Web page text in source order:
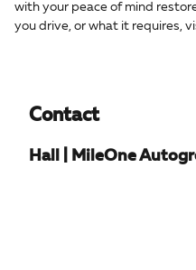
with your peace of mind
you drive, or what it requires,
Contact
Hall | MileOne